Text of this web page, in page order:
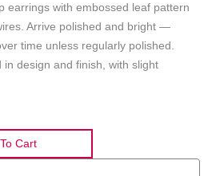
earrings with embossed leaf pattern
Arrive polished and bright —
time unless regularly polished.
in design and finish, with slight
Cart